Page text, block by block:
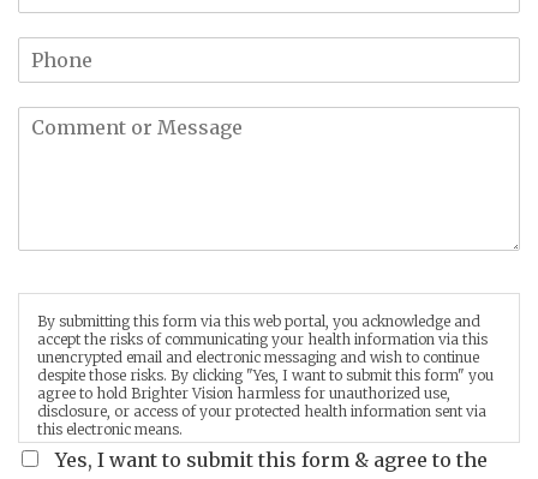
By submitting this form via this web portal, you acknowledge and
accept the risks of communicating your health information via this
unencrypted email and electronic messaging and wish to continue
despite those risks. By clicking "Yes, I want to submit this form" you
agree to hold Brighter Vision harmless for unauthorized use,
disclosure, or access of your protected health information sent via
this electronic means.
Yes, I want to submit this form & agree to the